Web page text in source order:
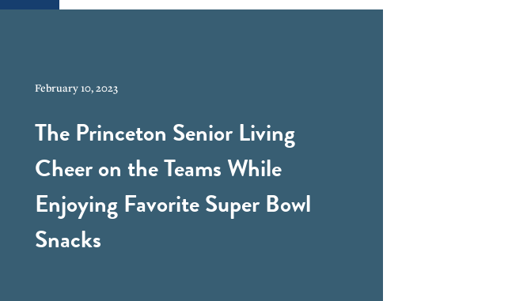
February 10, 2023
The Princeton Senior Living
Cheer on the Teams While
Enjoying Favorite Super Bowl
Snacks